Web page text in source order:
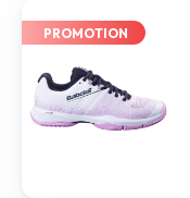
PROMOTION